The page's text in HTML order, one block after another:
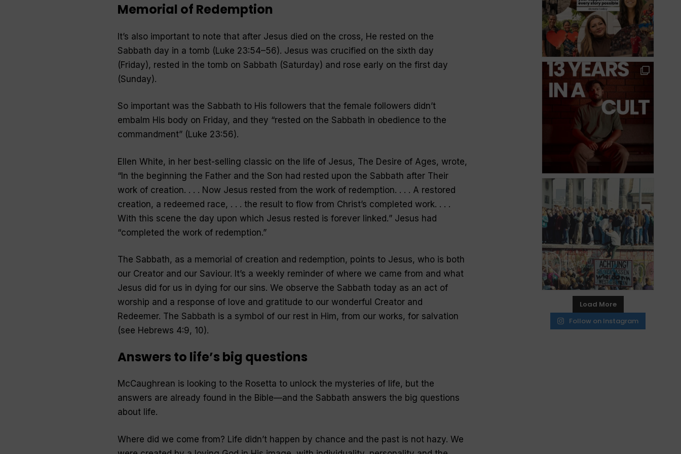
Memorial of Redemption
It’s also important to note that after Jesus died on the cross, He rested on the
Sabbath day in a tomb (Luke 23:54–56). Jesus was crucified on the sixth day
(Friday), rested in the tomb on Sabbath (Saturday) and rose early on the first day
(Sunday).
So important was the Sabbath to His followers that the female followers didn’t
embalm His body on Friday, and they “rested on the Sabbath in obedience to the
commandment” (Luke 23:56).
Ellen White, in her best-selling classic on the life of Jesus, The Desire of Ages, wrote,
“In the beginning the Father and the Son had rested upon the Sabbath after Their
work of creation. . . . Now Jesus rested from the work of redemption. . . . A restored
creation, a redeemed race, . . . the result to flow from Christ’s completed work. . . .
With this scene the day upon which Jesus rested is forever linked.” Jesus had
“completed the work of redemption.”
The Sabbath, as a memorial of creation and redemption, points to Jesus, who is both
our Creator and our Saviour. It’s a weekly reminder of where we came from and what
Jesus did for us in dying for our sins. We observe the Sabbath today as an act of
worship and a response of love and gratitude to our wonderful Creator and
Redeemer. The Sabbath is a symbol of our rest in Him, from our works, for salvation
(see Hebrews 4:9, 10).
Answers to life’s big questions
McCaughrean is looking to the Rosetta to unlock the mysteries of life, but the
answers are already found in the Bible—and the Sabbath answers the big questions
about life.
Where did we come from? Life didn’t happen by chance and the past is not hazy. We
Load More
Follow on Instagram